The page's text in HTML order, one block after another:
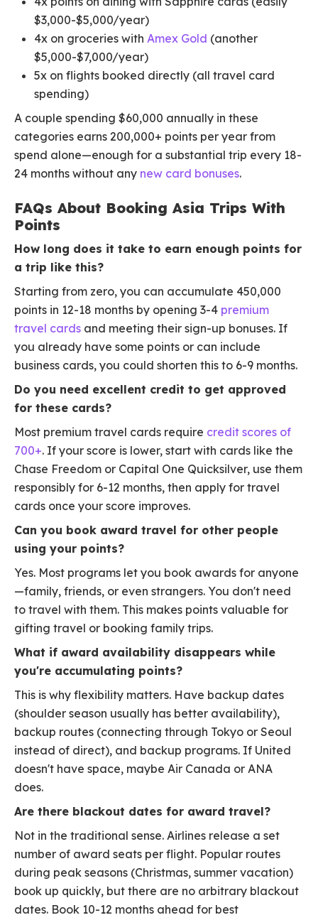
$3,000-$5,000/year)
4x on groceries with Amex Gold (another
$5,000-$7,000/year)
5x on flights booked directly (all travel card
spending)
A couple spending $60,000 annually in these
categories earns 200,000+ points per year from
spend alone—enough for a substantial trip every 18-
24 months without any new card bonuses.
FAQs About Booking Asia Trips With
Points
How long does it take to earn enough points for
a trip like this?
Starting from zero, you can accumulate 450,000
points in 12-18 months by opening 3-4 premium
travel cards and meeting their sign-up bonuses. If
you already have some points or can include
business cards, you could shorten this to 6-9 months.
Do you need excellent credit to get approved
for these cards?
Most premium travel cards require credit scores of
700+. If your score is lower, start with cards like the
Chase Freedom or Capital One Quicksilver, use them
responsibly for 6-12 months, then apply for travel
cards once your score improves.
Can you book award travel for other people
using your points?
Yes. Most programs let you book awards for anyone
—family, friends, or even strangers. You don't need
to travel with them. This makes points valuable for
gifting travel or booking family trips.
What if award availability disappears while
you're accumulating points?
This is why flexibility matters. Have backup dates
(shoulder season usually has better availability),
backup routes (connecting through Tokyo or Seoul
instead of direct), and backup programs. If United
doesn't have space, maybe Air Canada or ANA
does.
Are there blackout dates for award travel?
Not in the traditional sense. Airlines release a set
number of award seats per flight. Popular routes
during peak seasons (Christmas, summer vacation)
book up quickly, but there are no arbitrary blackout
dates. Book 10-12 months ahead for best